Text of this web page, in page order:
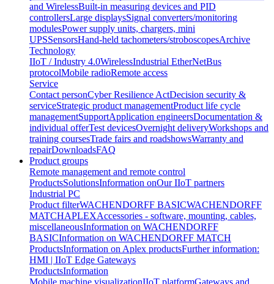
and WirelessBuilt-in measuring devices and PID
controllersLarge displaysSignal converters/monitoring
modulesPower supply units, chargers, mini
UPSSensorsHand-held tachometers/stroboscopesArchive
Technology
IIoT / Industry 4.0WirelessIndustrial EtherNetBus
protocolMobile radioRemote access
Service
Contact personCyber Resilience ActDecision security &
serviceStrategic product managementProduct life cycle
managementSupportApplication engineersDocumentation &
individual offerTest devicesOvernight deliveryWorkshops and
training coursesTrade fairs and roadshowsWarranty and
repairDownloadsFAQ
Product groups
Remote management and remote control
ProductsSolutionsInformation onOur IIoT partners
Industrial PC
Product filterWACHENDORFF BASICWACHENDORFF
MATCHAPLEXAccessories - software, mounting, cables,
miscellaneousInformation on WACHENDORFF
BASICInformation on WACHENDORFF MATCH
ProductsInformation on Aplex productsFurther information:
HMI | IIoT Edge Gateways
ProductsInformation
Mobile machine visualizationIIoT platformGateways and